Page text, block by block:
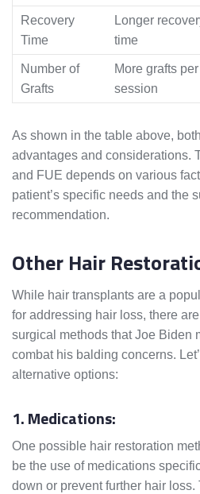
Recovery
Time
Longer
time
Number of
Grafts
More grafts per
session
As shown in the table above,
advantages and considerations.
and FUE depends on various
patient’s specific needs and the
recommendation.
Other Hair
While hair transplants are a
for addressing hair loss, there
surgical methods that Joe Biden
combat his balding concerns.
alternative options:
1. Medications:
One possible hair restoration
be the use of medications
down or prevent further hair